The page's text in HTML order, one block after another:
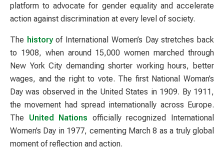
platform to advocate for gender equality and accelerate
action against discrimination at every level of society.
The historyof International Women’s Day stretches back
to 1908, when around 15,000 women marched through
New York City demanding shorter working hours, better
wages, and the right to vote. The first National Woman’s
Day was observed in the United States in 1909. By 1911,
the movement had spread internationally across Europe.
The United Nations officially recognized International
Women’s Day in 1977, cementing March 8 as a truly global
moment of reflection and action.